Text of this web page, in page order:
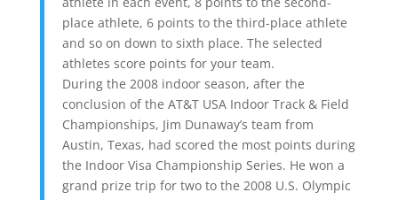
place athlete, 6 points to the third-place athlete
and so on down to sixth place. The selected
athletes score points for your team.
During the 2008 indoor season, after the
conclusion of the AT&T USA Indoor Track & Field
Championships, Jim Dunaway’s team from
Austin, Texas, had scored the most points during
the Indoor Visa Championship Series. He won a
grand prize trip for two to the 2008 U.S. Olympic